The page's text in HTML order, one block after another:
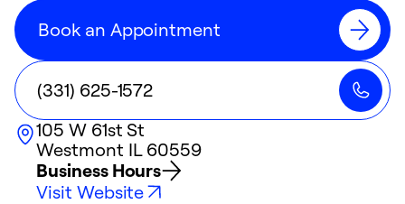
Book an Appointment
(331) 625-1572
105 W 61st St
Westmont IL60559
Business Hours
Visit Website